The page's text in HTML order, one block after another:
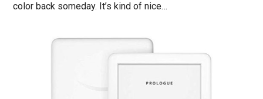
color back someday. It’s kind of nice…